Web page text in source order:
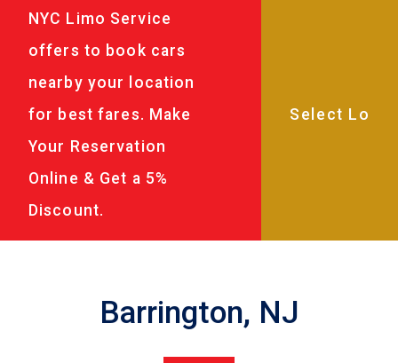
NYC Limo Service
offers to book cars
nearby your location
for best fares. Make
Your Reservation
Online & Get a 5%
Discount.
Barrington, NJ